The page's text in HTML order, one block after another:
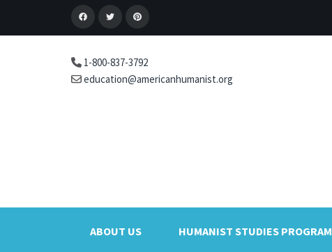
1-800-837-3792
education@americanhumanist.org
ABOUT US HUMANIST STUDIES PROGRAM